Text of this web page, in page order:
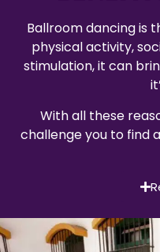
Ballroom dancing is
physical activity,
stimulation, it can
With all these
challenge you to find